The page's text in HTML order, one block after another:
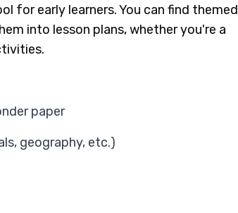
for early learners. You can find themed
into lesson plans, whether you're a
paper
geography, etc.)